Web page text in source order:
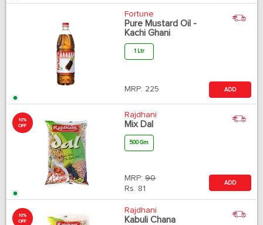
Fortune
Pure Mustard Oil -
Kachi Ghani
1 Ltr
MRP: 225 ADD
10%
OFF
Rajdhani
Mix Dal
500 Gm
MRP: 90
Rs. 81
ADD
10%
OFF
Rajdhani
Kabuli Chana